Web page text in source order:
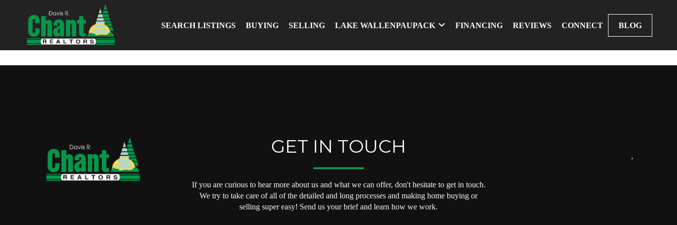
SEARCH LISTINGS BUYING SELLING LAKE WALLENPAUPACK FINANCING REVIEWS CONNECT BLOG
GET IN TOUCH
If you are curious to hear more about us and what we can offer, don't hesitate to get in touch.
We try to take care of all of the detailed and long processes and making home buying or
selling super easy! Send us your brief and learn how we work.
,